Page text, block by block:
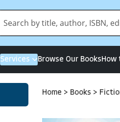
Services Browse Our BooksHow
Home > Books >